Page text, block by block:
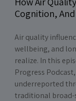
Cognition,
Air quality
wellbeing, and
realize. In this
Progress
underreported
traditional broad-